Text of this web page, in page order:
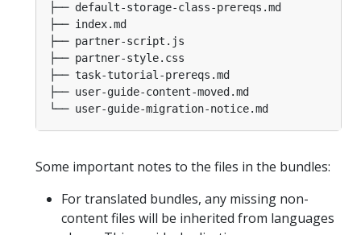
Some important notes to the files in the bundles:
For translated bundles, any missing non-
content files will be inherited from languages